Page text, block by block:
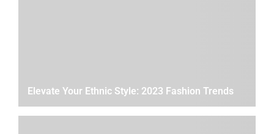
Elevate Your Ethnic Style: 2023 Fashion Trends